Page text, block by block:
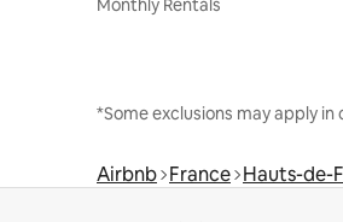
Monthly Rentals
*Some exclusions may apply
Airbnb France Hauts-de-